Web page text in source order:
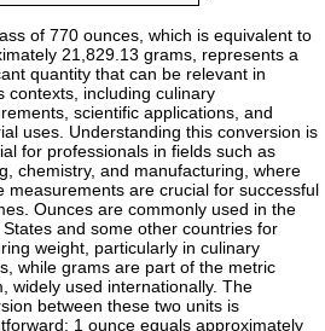
of 770 ounces, which is equivalent to
21,829.13 grams, represents a
quantity that can be relevant in
contexts, including culinary
scientific applications, and
uses. Understanding this conversion is
for professionals in fields such as
chemistry, and manufacturing, where
measurements are crucial for successful
Ounces are commonly used in the
States and some other countries for
weight, particularly in culinary
while grams are part of the metric
widely used internationally. The
between these two units is
1 ounce equals approximately